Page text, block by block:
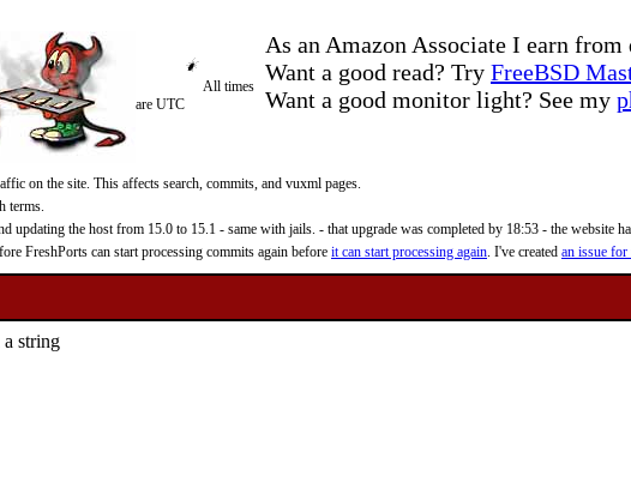
As an Amazon Associate I earn
Want a good read? Try FreeBSD
Want a good monitor light? See my
All times
are UTC
on the site. This affects search, commits, and vuxml pages.
terms.
the host from 15.0 to 15.1 - same with jails. - that upgrade was completed by 18:53 - the website
FreshPorts can start processing commits again before it can start processing again. I've created an issue for
string